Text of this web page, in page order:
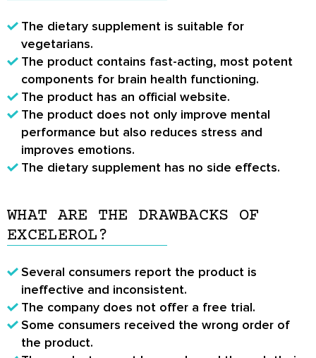
The dietary supplement is suitable for
vegetarians.
The product contains fast-acting, most potent
components for brain health functioning.
The product has an official website.
The product does not only improve mental
performance but also reduces stress and
improves emotions.
The dietary supplement has no side effects.
WHAT ARE THE DRAWBACKS OF
EXCELEROL?
Several consumers report the product is
ineffective and inconsistent.
The company does not offer a free trial.
Some consumers received the wrong order of
the product.